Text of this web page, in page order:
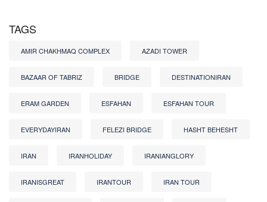
TAGS
AMIR CHAKHMAQ COMPLEX AZADI TOWER
BAZAAR OF TABRIZ BRIDGE DESTINATIONIRAN
ERAM GARDEN ESFAHAN ESFAHAN TOUR
EVERYDAYIRAN FELEZI BRIDGE HASHT BEHESHT
IRAN IRANHOLIDAY IRANIANGLORY
IRANISGREAT IRANTOUR IRAN TOUR